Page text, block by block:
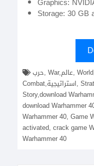
Storage: 30 GB
Combat,استراتيجية, Strategy,شخصيات, Characters,قصة,
Story,download
download Warhammer
Warhammer 40, Game
activated, crack game
Warhammer 40